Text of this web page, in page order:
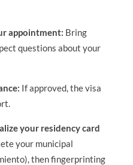
appointment: Bring
questions about your
If approved, the visa
your residency card
your municipal
then fingerprinting